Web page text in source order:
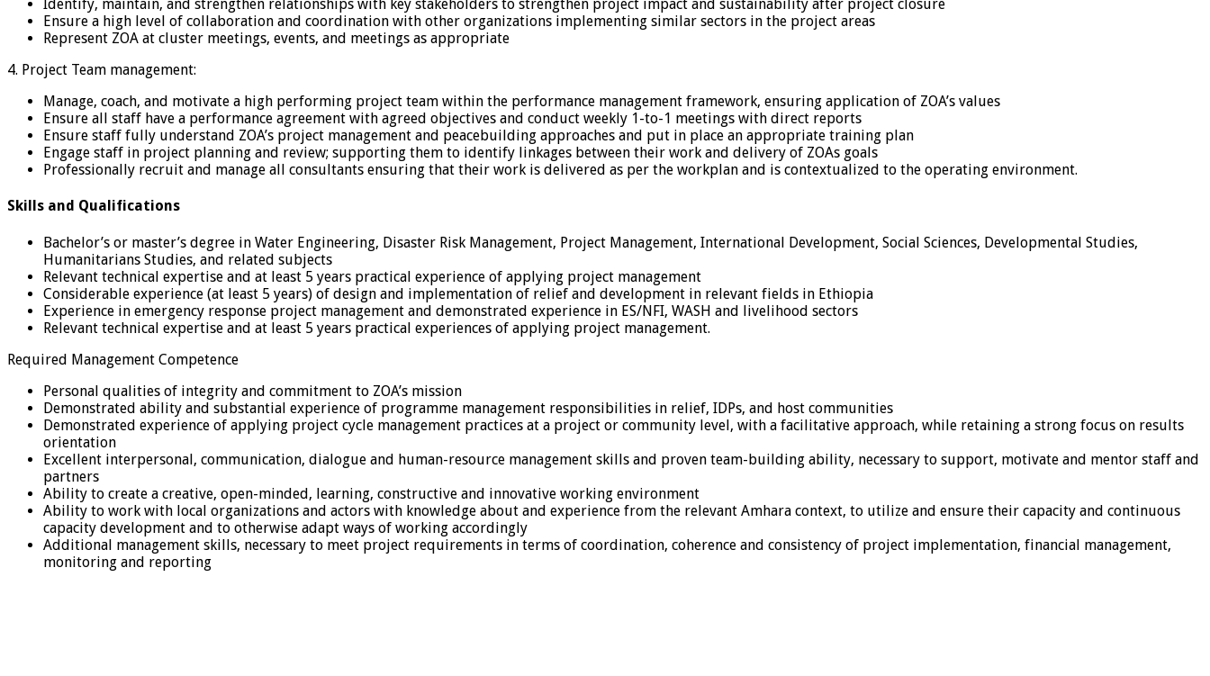
Identify, maintain, and strengthen relationships with key stakeholders to strengthen project impact and sustainability after project closure
Ensure a high level of collaboration and coordination with other organizations implementing similar sectors in the project areas
Represent ZOA at cluster meetings, events, and meetings as appropriate
4. Project Team management:
Manage, coach, and motivate a high performing project team within the performance management framework, ensuring application of ZOA’s values
Ensure all staff have a performance agreement with agreed objectives and conduct weekly 1-to-1 meetings with direct reports
Ensure staff fully understand ZOA’s project management and peacebuilding approaches and put in place an appropriate training plan
Engage staff in project planning and review; supporting them to identify linkages between their work and delivery of ZOAs goals
Professionally recruit and manage all consultants ensuring that their work is delivered as per the workplan and is contextualized to the operating environment.
Skills and Qualifications
Bachelor’s or master’s degree in Water Engineering, Disaster Risk Management, Project Management, International Development, Social Sciences, Developmental Studies,
Humanitarians Studies, and related subjects
Relevant technical expertise and at least 5 years practical experience of applying project management
Considerable experience (at least 5 years) of design and implementation of relief and development in relevant fields in Ethiopia
Experience in emergency response project management and demonstrated experience in ES/NFI, WASH and livelihood sectors
Relevant technical expertise and at least 5 years practical experiences of applying project management.
Required Management Competence
Personal qualities of integrity and commitment to ZOA’s mission
Demonstrated ability and substantial experience of programme management responsibilities in relief, IDPs, and host communities
Demonstrated experience of applying project cycle management practices at a project or community level, with a facilitative approach, while retaining a strong focus on results
orientation
Excellent interpersonal, communication, dialogue and human-resource management skills and proven team-building ability, necessary to support, motivate and mentor staff and
partners
Ability to create a creative, open-minded, learning, constructive and innovative working environment
Ability to work with local organizations and actors with knowledge about and experience from the relevant Amhara context, to utilize and ensure their capacity and continuous
capacity development and to otherwise adapt ways of working accordingly
Additional management skills, necessary to meet project requirements in terms of coordination, coherence and consistency of project implementation, financial management,
monitoring and reporting